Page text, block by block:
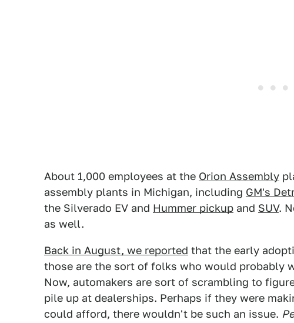
About 1,000 employees at the Orion Assembly
assembly plants in Michigan, including GM's
the Silverado EV and Hummer pickup and SUV.
as well.
Back in August, we reported that the early
those are the sort of folks who would probably
Now, automakers are sort of scrambling to
pile up at dealerships. Perhaps if they were
could afford, there wouldn't be such an issue.